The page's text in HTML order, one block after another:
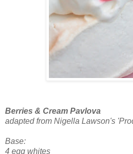
Berries & Cream Pavlova
adapted from Nigella Lawson's
Base:
4 egg whites